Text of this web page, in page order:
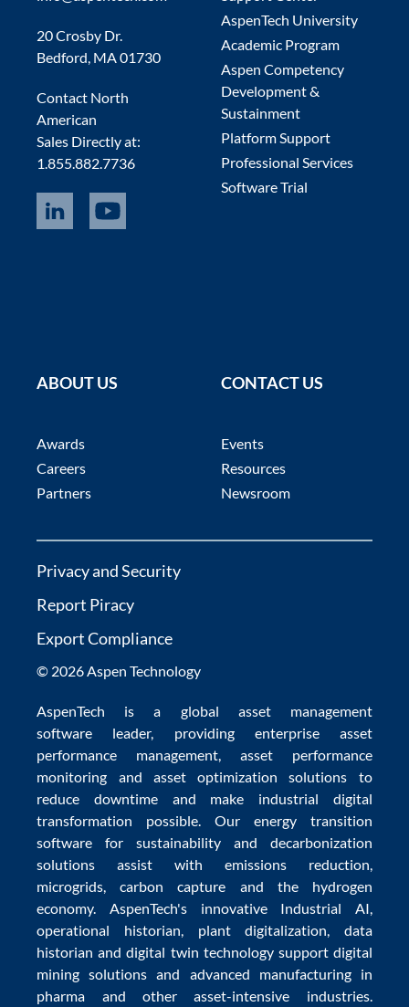
20 Crosby Dr.
Bedford, MA 01730
Contact North
American
Sales Directly at:
1.855.882.7736
AspenTech University
Academic Program
Aspen Competency
Development &
Sustainment
Platform Support
Professional Services
Software Trial
ABOUT US
Awards
Careers
Partners
CONTACT US
Events
Resources
Newsroom
Privacy and Security
Report Piracy
Export Compliance
© 2026 Aspen Technology
AspenTech is a global asset management
software leader, providing enterprise asset
performance management
asset performance
monitoring and asset optimization solutions to
reduce downtime and make industrial digital
transformation possible. Our energy transition
software for sustainability and decarbonization
solutions assist with emissions reduction
microgrids ,carbon capture and the hydrogen
economy. AspenTech's innovative Industrial AI
operational historian
plant digitalization
data
historian anddigital twin technologysupport digital
mining solutions and advanced manufacturing in
pharma and other asset-intensive industries.